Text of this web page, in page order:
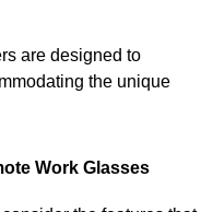
are designed to
the unique
Work Glasses